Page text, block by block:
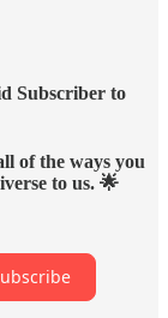
Subscriber to
of the ways you
to us. 🌟